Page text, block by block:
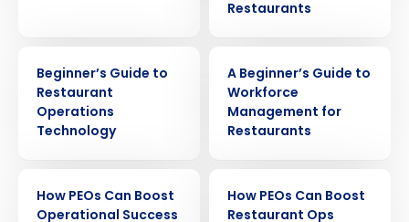
Restaurants
Beginner’s Guide to
Restaurant
Operations
Technology
A Beginner’s Guide to
Workforce
Management for
Restaurants
How PEOs Can Boost
Operational Success
How PEOs Can Boost
Restaurant Ops
Get a personalized demo